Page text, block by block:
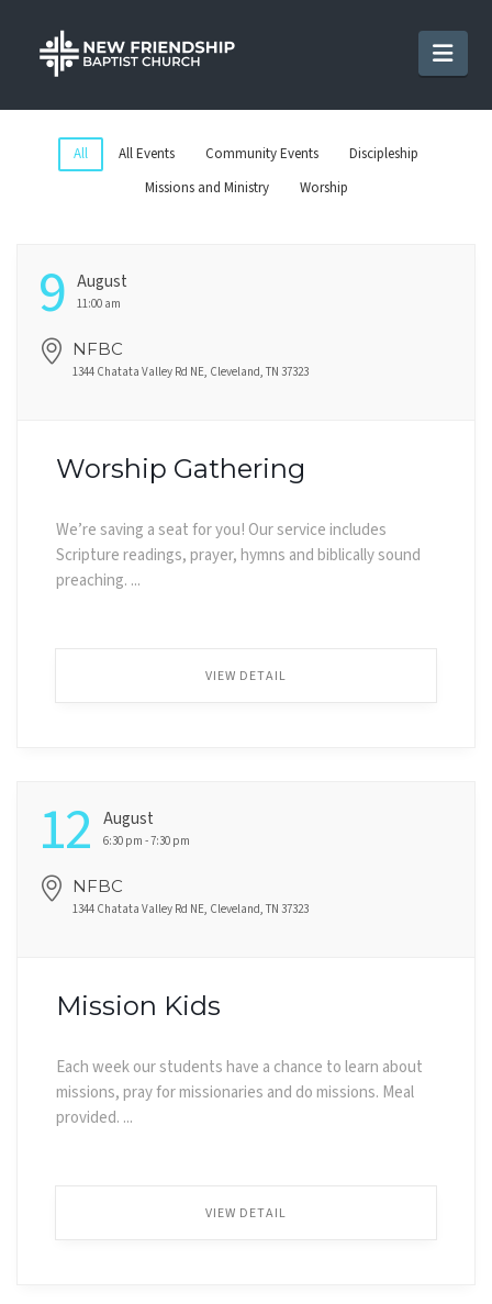
All All Events Community Events
Discipleship
Missions and Ministry
Worship
9 August
11:00 am
NFBC
1344 Chatata Valley Rd NE, Cleveland, TN 37323
Worship Gathering
We’re saving a seat for you! Our service includes
Scripture readings, prayer, hymns and biblically sound
preaching. ...
VIEW DETAIL
12 August
6:30 pm - 7:30 pm
NFBC
1344 Chatata Valley Rd NE, Cleveland, TN 37323
Mission Kids
Each week our students have a chance to learn about
missions, pray for missionaries and do missions. Meal
provided. ...
VIEW DETAIL